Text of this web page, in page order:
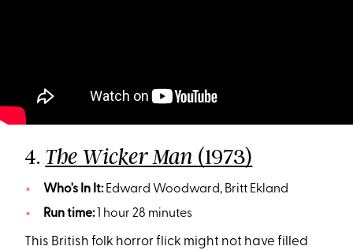
4. The Wicker Man (1973)
Who's In It:Edward Woodward, Britt Ekland
Run time:1 hour 28 minutes
This British folk horror flick might not have filled